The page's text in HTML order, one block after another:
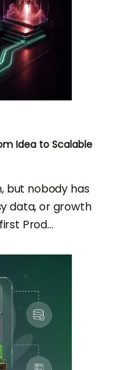
Idea to Scalable
but nobody has
data, or growth
Prod...